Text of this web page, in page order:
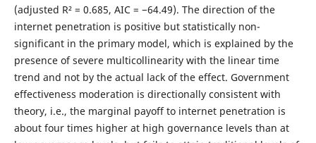
(adjusted R² = 0.685, AIC = −64.49). The direction of the
internet penetration is positive but statistically non-
significant in the primary model, which is explained by the
presence of severe multicollinearity with the linear time
trend and not by the actual lack of the effect. Government
effectiveness moderation is directionally consistent with
theory, i.e., the marginal payoff to internet penetration is
about four times higher at high governance levels than at